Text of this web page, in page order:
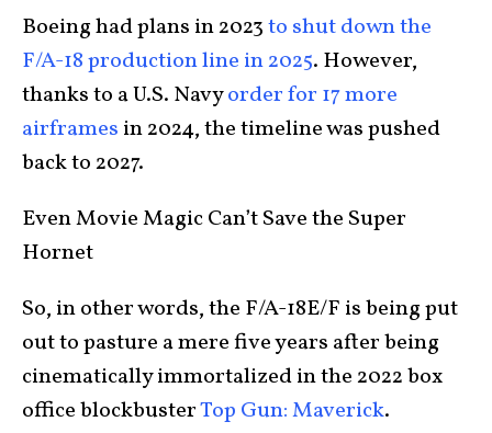
Boeing had plans in 2023to shut down the
F/A-18 production line in 2025. However,
thanks to a U.S. Navyorder for 17 more
airframes in 2024, the timeline was pushed
back to 2027.
Even Movie Magic Can’t Save the Super
Hornet
So, in other words, the F/A-18E/F is being put
out to pasture a mere five years after being
cinematically immortalized in the 2022 box
office blockbusterTop Gun: Maverick.